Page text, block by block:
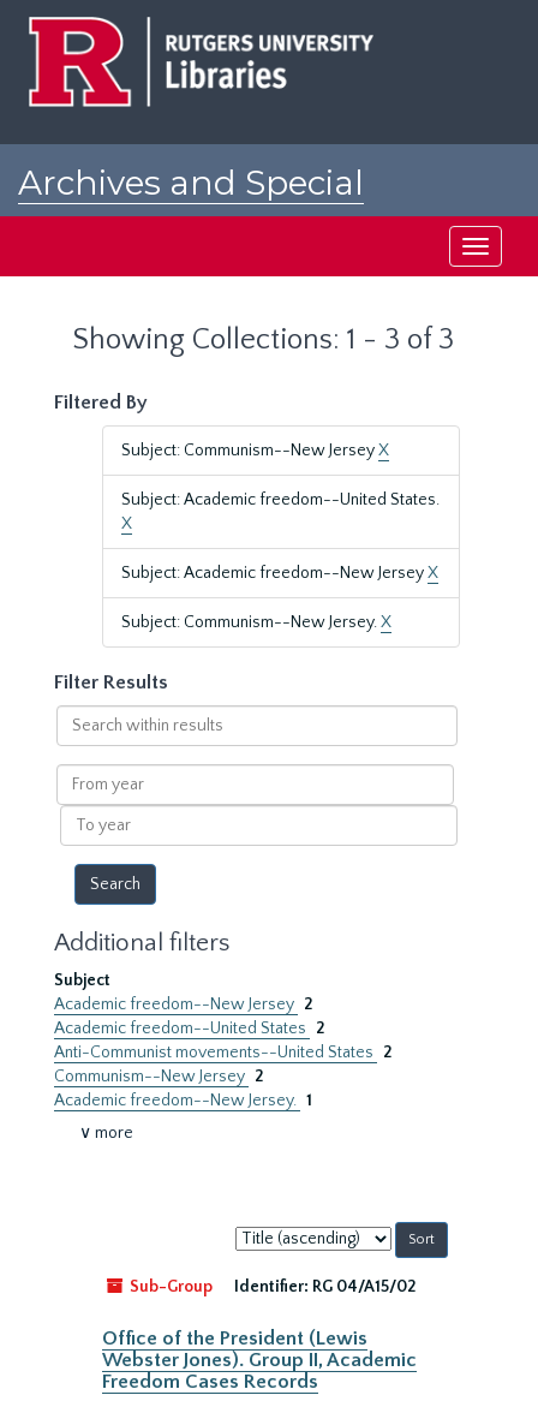
Archives and Special
Toggle
Showing Collections: 1 - 3 of 3
Filtered By
Subject: Communism--New JerseyX
Subject: Academic freedom--United States.
X
Subject: Academic freedom--New JerseyX
Subject: Communism--New Jersey.X
Filter Results
Search
within
results
From
year
To
year
Additional filters
Subject
Academic freedom--New Jersey 2
Academic freedom--United States
2
Anti-Communist movements--United States
2
Communism--New Jersey 2
Academic freedom--New Jersey. 1
∨ more
Sort
by:
Sub-Group
Identifier: RG 04/A15/02
Office of the President (Lewis
Webster Jones). Group II, Academic
Freedom Cases Records